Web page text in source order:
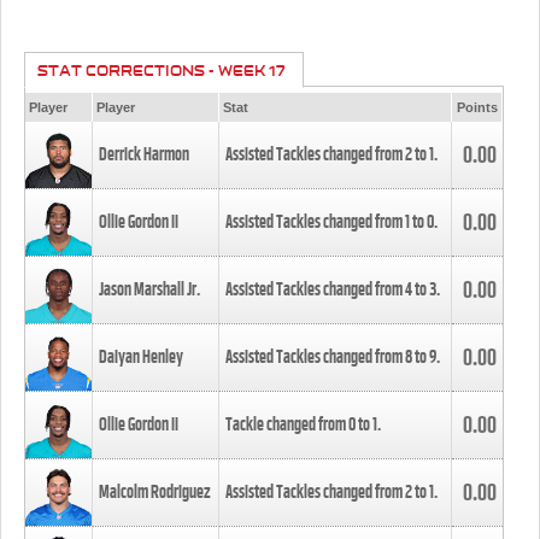
STAT CORRECTIONS - WEEK 17
Player Player Stat Points
Derrick Harmon Assisted Tackles changed from2to1. 0.00
Ollie Gordon II Assisted Tackles changed from1to0. 0.00
Jason Marshall Jr. Assisted Tackles changed from4to3. 0.00
Daiyan Henley Assisted Tackles changed from8to9. 0.00
Ollie Gordon II Tackle changed from0to1. 0.00
Malcolm Rodriguez Assisted Tackles changed from2to1. 0.00